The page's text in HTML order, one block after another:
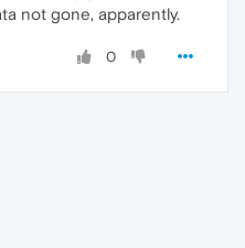
not gone, apparently.
0